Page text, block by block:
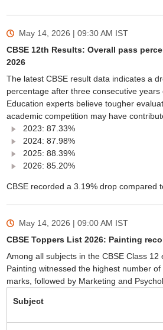
May 14, 2026 | 09:30 AM IST
CBSE 12th Results: Overall pass
2026
The latest CBSE result data indicates a
percentage after three consecutive years
Education experts believe tougher
academic competition may have
2023: 87.33%
2024: 87.98%
2025: 88.39%
2026: 85.20%
CBSE recorded a 3.19% drop compared
May 14, 2026 | 09:00 AM IST
CBSE Toppers List 2026: Painting
Among all subjects in the CBSE Class 12
Painting witnessed the highest number
marks, followed by Marketing and
Subject